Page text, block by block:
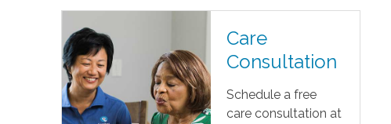
Care
Consultation
Schedule a free
care consultation at